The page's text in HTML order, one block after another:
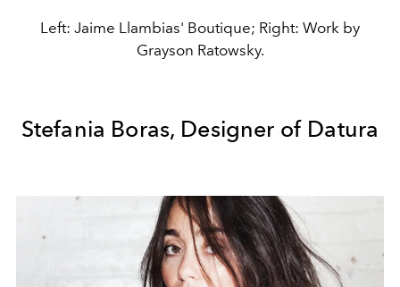
Left: Jaime Llambias' Boutique; Right: Work by
Grayson Ratowsky.
Stefania Boras, Designer of Datura